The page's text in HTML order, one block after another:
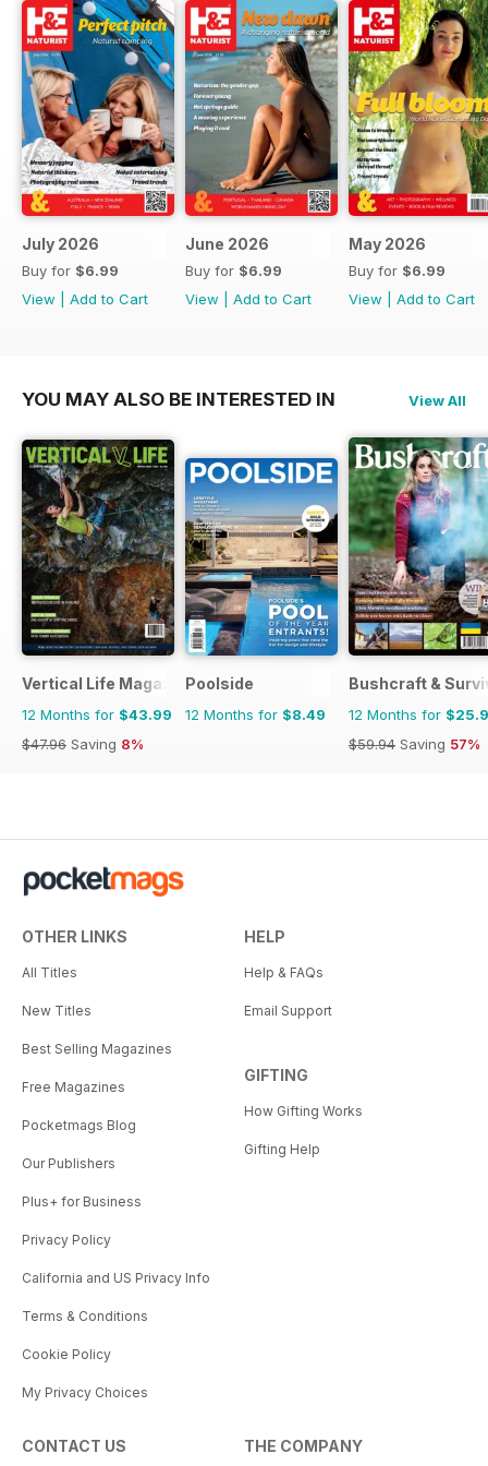
July 2026
Buy for $6.99
View
Add to Cart
June 2026
Buy for $6.99
View
Add to Cart
May 2026
Buy for $6.99
View
Add to Cart
YOU MAY ALSO BE INTERESTED IN View All
Vertical Life Magazine
12 Months for $43.99
$47.96 Saving 8%
Poolside
12 Months for $8.49
Bushcraft &
12 Months for
$59.94 Saving 57%
OTHER LINKS
All Titles
New Titles
Best Selling Magazines
Free Magazines
Pocketmags Blog
Our Publishers
Plus+ for Business
Privacy Policy
California and US Privacy Info
Terms & Conditions
Cookie Policy
My Privacy Choices
HELP
Help & FAQs
Email Support
GIFTING
How Gifting Works
Gifting Help
CONTACT US THE COMPANY